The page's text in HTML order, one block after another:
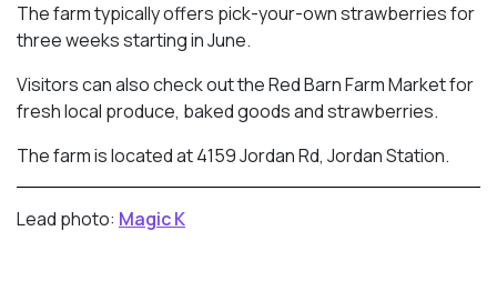
The farm typically offers pick-your-own strawberries for
three weeks starting in June.
Visitors can also check out the Red Barn Farm Market for
fresh local produce, baked goods and strawberries.
The farm is located at 4159 Jordan Rd, Jordan Station.
Lead photo: Magic K